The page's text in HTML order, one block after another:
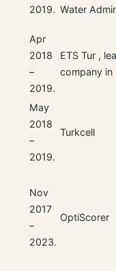
2019. Water
Apr
2018
–
2019.
ETS Tur ,
company in
May
2018
–
2019.
Turkcell
Nov
2017
–
2023.
OptiScorer